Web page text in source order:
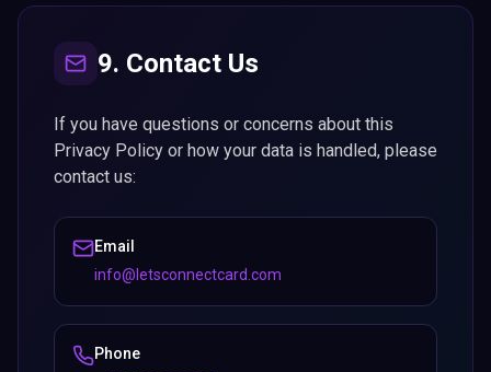
9. Contact Us
If you have questions or concerns about this
Privacy Policy or how your data is handled, please
contact us:
Email
info@letsconnectcard.com
Phone